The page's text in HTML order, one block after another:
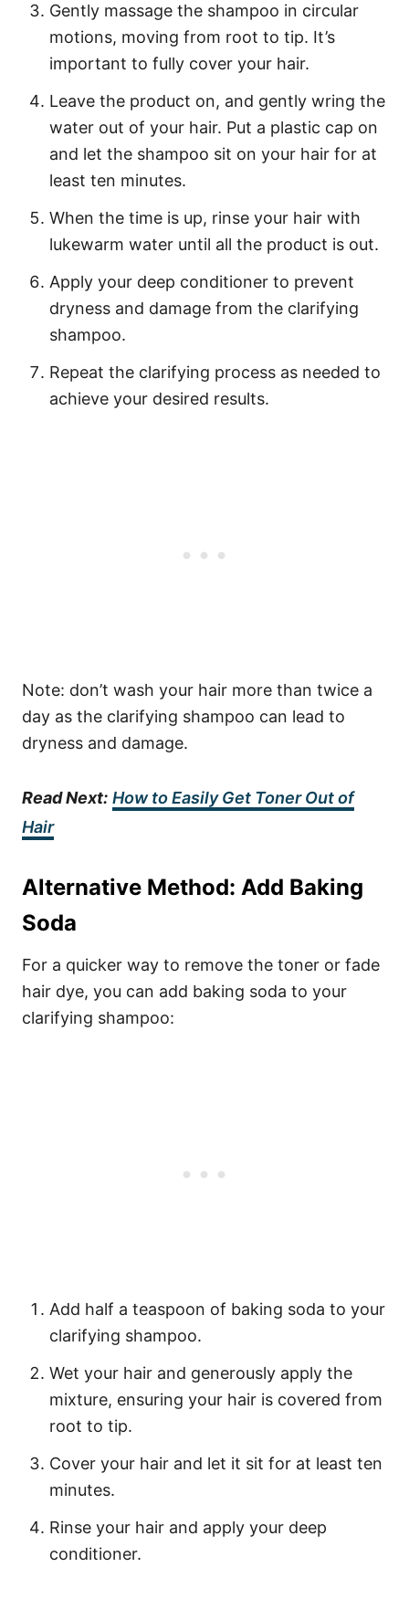
Gently massage the shampoo in circular
motions, moving from root to tip. It’s
important to fully cover your hair.
Leave the product on, and gently wring the
water out of your hair. Put a plastic cap on
and let the shampoo sit on your hair for at
least ten minutes.
When the time is up, rinse your hair with
lukewarm water until all the product is out.
Apply your deep conditioner to prevent
dryness and damage from the clarifying
shampoo.
Repeat the clarifying process as needed to
achieve your desired results.
Note: don’t wash your hair more than twice a
day as the clarifying shampoo can lead to
dryness and damage.
Read Next: How to Easily Get Toner Out of
Hair
Alternative Method: Add Baking
Soda
For a quicker way to remove the toner or fade
hair dye, you can add baking soda to your
clarifying shampoo:
Add half a teaspoon of baking soda to your
clarifying shampoo.
Wet your hair and generously apply the
mixture, ensuring your hair is covered from
root to tip.
Cover your hair and let it sit for at least ten
minutes.
Rinse your hair and apply your deep
conditioner.